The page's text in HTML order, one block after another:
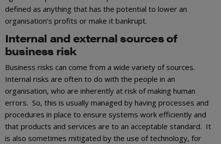
defined as anything that has the potential to lower an
organisation’s profits or make it bankrupt.
Internal and external sources of
business risk
Business risks can come from a wide variety of sources.
Internal risks are often to do with the people in an
organisation, who are inherently at risk of making human
errors. So, this is usually managed by having processes and
procedures in place to ensure systems work efficiently and
that products and services are to an acceptable standard. It
is also sometimes mitigated by the use of technology, for